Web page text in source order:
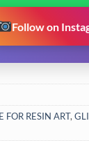
Follow on
FOR RESIN ART,